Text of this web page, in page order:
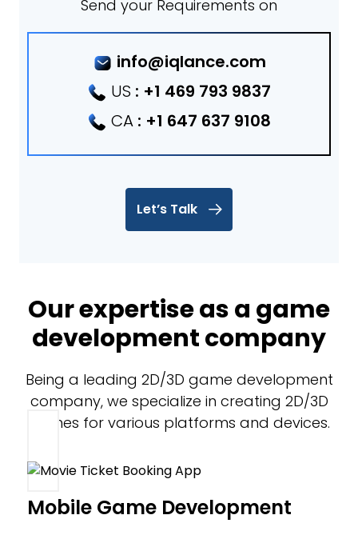
Send your Requirements on
info@iqlance.com
US : +1 469 793 9837
CA : +1 647 637 9108
Let’s Talk
Our expertise as a game
development company
Being a leading 2D/3D game development
company, we specialize in creating 2D/3D
games for various platforms and devices.
Mobile Game Development